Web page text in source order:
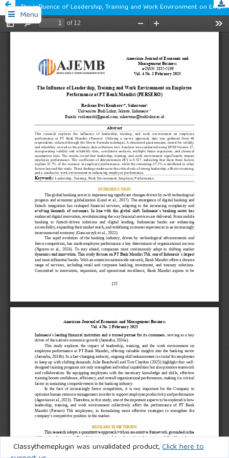
Menu
Classythemeplugin was unvalidated product,Click here to
The Influence of Leadership, Training and Work Environment on Employee Performance at PT Bank Mandiri (PERSERO)